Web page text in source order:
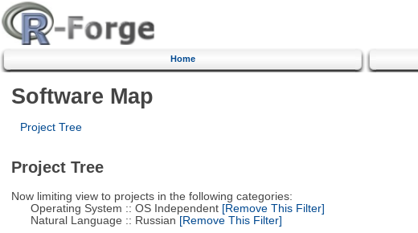
Home
Software Map
Project Tree
Project Tree
Now limiting view to projects in the following categories:
Operating System :: OS Independent[Remove This Filter]
Natural Language :: Russian [Remove This Filter]